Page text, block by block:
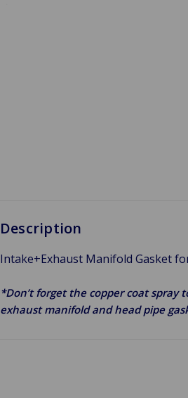
Description
Intake+Exhaust Manifold Gasket
*Don’t forget the copper coat spray
exhaust manifold and head pipe